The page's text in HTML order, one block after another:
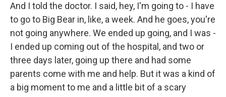
And I told the doctor. I said, hey, I'm going to - I have
to go to Big Bear in, like, a week. And he goes, you're
not going anywhere. We ended up going, and I was -
I ended up coming out of the hospital, and two or
three days later, going up there and had some
parents come with me and help. But it was a kind of
a big moment to me and a little bit of a scary